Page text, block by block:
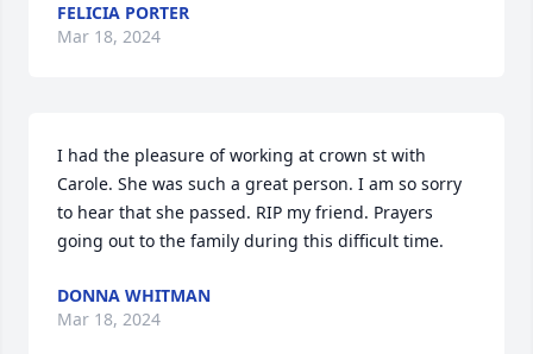
FELICIA PORTER
Mar 18, 2024
I had the pleasure of working at crown st with
Carole. She was such a great person. I am so sorry
to hear that she passed. RIP my friend. Prayers
going out to the family during this difficult time.
DONNA WHITMAN
Mar 18, 2024